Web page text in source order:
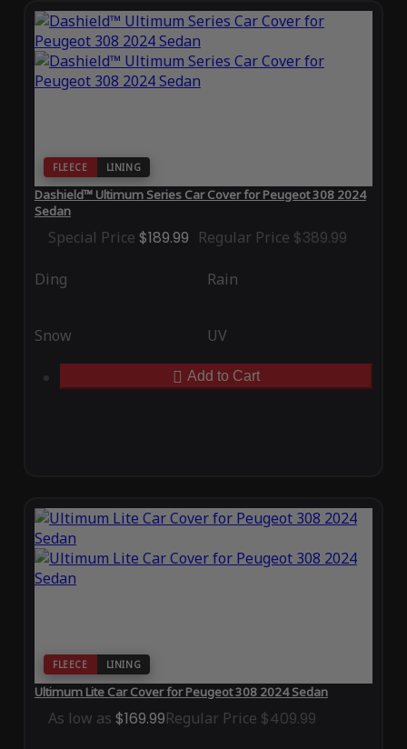
FLEECE LINING
Dashield™ Ultimum Series Car Cover for Peugeot 308 2024
Sedan
Special Price $189.99 Regular Price $389.99
Ding Rain
Snow UV
Add to Cart
FLEECE LINING
Ultimum Lite Car Cover for Peugeot 308 2024 Sedan
As low as $169.99Regular Price $409.99